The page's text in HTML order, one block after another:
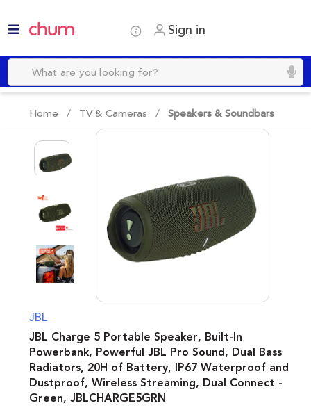
Sign in
Home / TV & Cameras / Speakers & Soundbars
JBL
JBL Charge 5 Portable Speaker, Built-In
Powerbank, Powerful JBL Pro Sound, Dual Bass
Radiators, 20H of Battery, IP67 Waterproof and
Dustproof, Wireless Streaming, Dual Connect -
Green, JBLCHARGE5GRN